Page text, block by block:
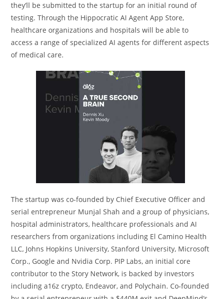
they’ll be submitted to the startup for an initial round of
testing. Through the Hippocratic AI Agent App Store,
healthcare organizations and hospitals will be able to
access a range of specialized AI agents for different aspects
of medical care.
The startup was co-founded by Chief Executive Officer and
serial entrepreneur Munjal Shah and a group of physicians,
hospital administrators, healthcare professionals and AI
researchers from organizations including El Camino Health
LLC, Johns Hopkins University, Stanford University, Microsoft
Corp., Google and Nvidia Corp. PIP Labs, an initial core
contributor to the Story Network, is backed by investors
including a16z crypto, Endeavor, and Polychain. Co-founded